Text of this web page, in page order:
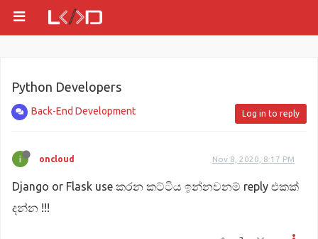
Python Developers
Back-End Development Log in to reply
oncloud Nov 8, 2020, 8:17 PM
Django or Flask use කරන කට්ටිය ඉන්නවනම් reply එකක්
දන්න !!!